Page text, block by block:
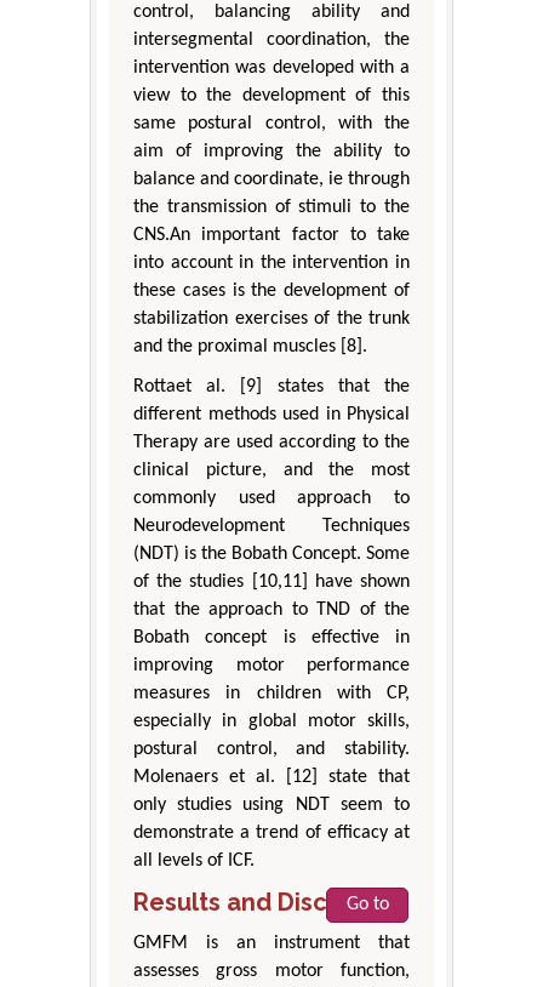
control, balancing ability and
intersegmental coordination, the
intervention was developed with a
view to the development of this
same postural control, with the
aim of improving the ability to
balance and coordinate, ie through
the transmission of stimuli to the
CNS.An important factor to take
into account in the intervention in
these cases is the development of
stabilization exercises of the trunk
and the proximal muscles [8].
Rottaet al. [9] states that the
different methods used in Physical
Therapy are used according to the
clinical picture, and the most
commonly used approach to
Neurodevelopment Techniques
(NDT) is the Bobath Concept. Some
of the studies [10,11] have shown
that the approach to TND of the
Bobath concept is effective in
improving motor performance
measures in children with CP,
especially in global motor skills,
postural control, and stability.
Molenaers et al. [12] state that
only studies using NDT seem to
demonstrate a trend of efficacy at
all levels of ICF.
Results and Discussion
Go to
GMFM is an instrument that
assesses gross motor function,